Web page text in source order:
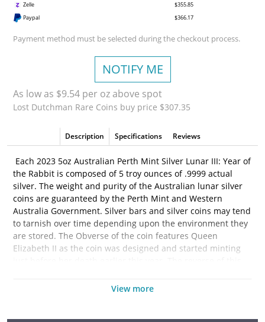
Zelle
$355.85
Paypal
$366.17
Payment method must be selected during the checkout process.
NOTIFY ME
As low as $9.54 per oz above spot
Lost Dutchman Rare Coins buy price $307.35
Description Specifications Reviews
Each 2023 5oz Australian Perth Mint Silver Lunar III: Year of
the Rabbit is composed of 5 troy ounces of .9999 actual
silver. The weight and purity of the Australian lunar silver
coins are guaranteed by the Perth Mint and Western
Australia Government. Silver bars and silver coins may tend
to tarnish over time depending upon the environment they
are stored. The Obverse of the coin features Queen
Elizabeth II as the coin was designed and started minting
peacefully while the other silver rabbit is standing on its
View more